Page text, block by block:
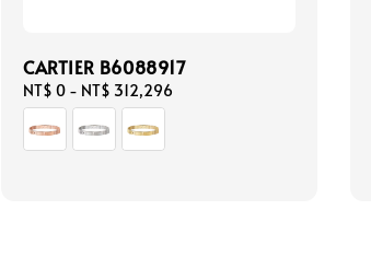
CARTIER B6088917
Regular
price
NT$ 0 - NT$ 312,296